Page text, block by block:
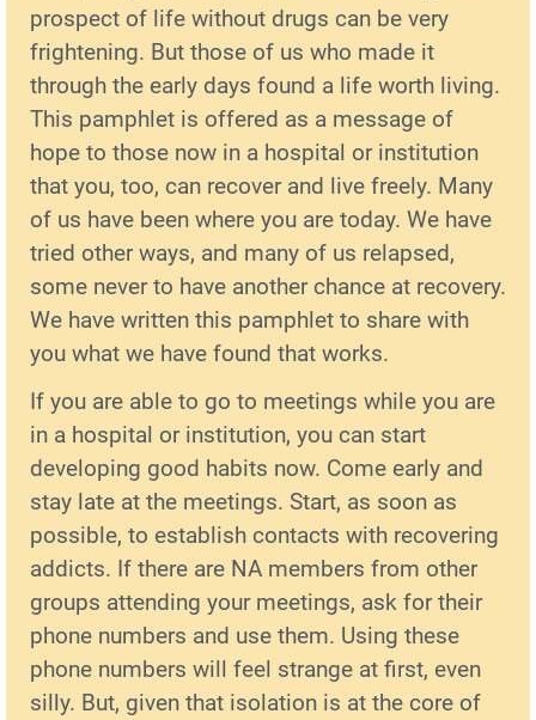
prospect of life without drugs can be very
frightening. But those of us who made it
through the early days found a life worth living.
This pamphlet is offered as a message of
hope to those now in a hospital or institution
that you, too, can recover and live freely. Many
of us have been where you are today. We have
tried other ways, and many of us relapsed,
some never to have another chance at recovery.
We have written this pamphlet to share with
you what we have found that works.
If you are able to go to meetings while you are
in a hospital or institution, you can start
developing good habits now. Come early and
stay late at the meetings. Start, as soon as
possible, to establish contacts with recovering
addicts. If there are NA members from other
groups attending your meetings, ask for their
phone numbers and use them. Using these
phone numbers will feel strange at first, even
silly. But, given that isolation is at the core of